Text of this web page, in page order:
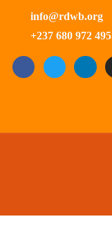
info@rdwb.org
+237 680 972 495